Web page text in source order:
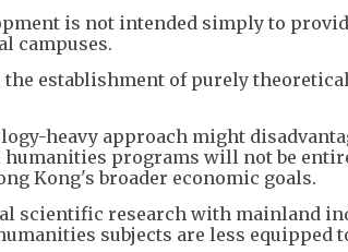
is not intended simply to
campuses.
the establishment of purely
heavy approach might
programs will not be
Kong's broader economic goals.
scientific research with mainland
subjects are less equipped